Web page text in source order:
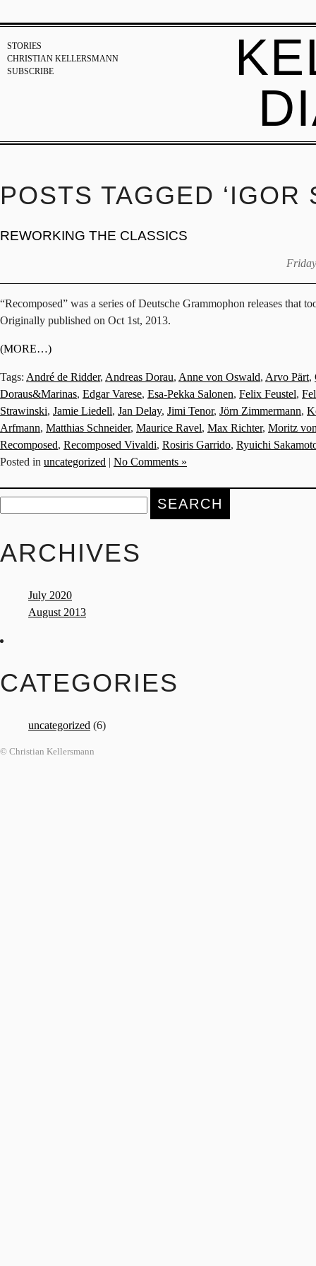
STORIES
CHRISTIAN KELLERSMANN
SUBSCRIBE
POSTS TAGGED ‘IGOR
REWORKING THE CLASSICS
“Recomposed” was a series of Deutsche Grammophon releases
Originally published on Oct 1st, 2013.
(MORE…)
Tags: André de Ridder, Andreas Dorau, Anne von Oswald, Arvo Pärt,
Doraus&Marinas, Edgar Varese, Esa-Pekka Salonen, Felix Feustel,
Strawinski, Jamie Liedell, Jan Delay, Jimi Tenor, Jörn Zimmermann,
Arfmann, Matthias Schneider, Maurice Ravel, Max Richter, Moritz
Recomposed, Recomposed Vivaldi, Rosiris Garrido, Ryuichi
Posted in uncategorized No Comments »
Search
for:
ARCHIVES
July 2020
August 2013
CATEGORIES
uncategorized (6)
© Christian Kellersmann